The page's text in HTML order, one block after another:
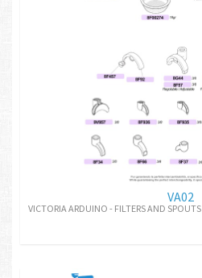
VA02
VICTORIA ARDUINO - FILTERS AND SPOUTS